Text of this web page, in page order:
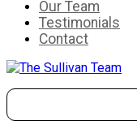
Our Team
Testimonials
Contact